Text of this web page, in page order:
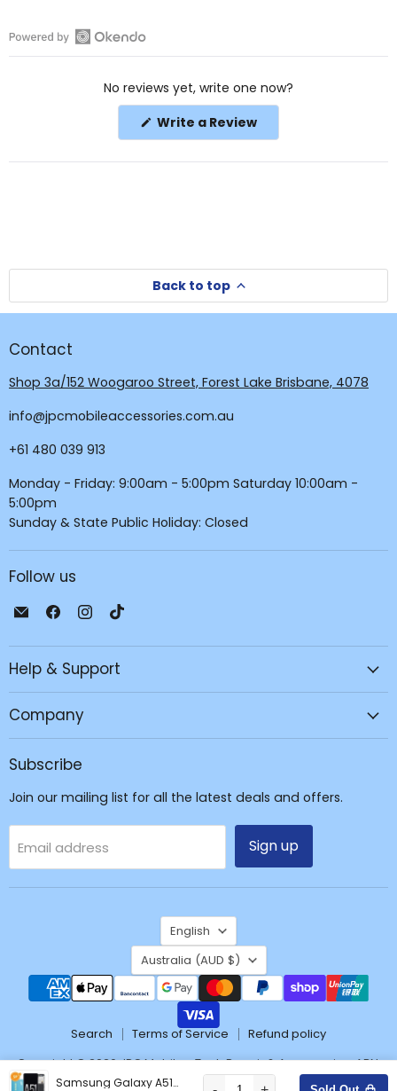
Samsung Galaxy A51 A515F OLED Screen Digitizer GH82-21680A/21669A/22084A/22083A (Service Pack)
Open
No reviews yet, write one now?
Write a Review(Opens
new
Back to top
Contact
Shop 3a/152 Woogaroo Street, Forest Lake Brisbane, 4078
info@jpcmobileaccessories.com.au
+61 480 039 913
Monday - Friday: 9:00am - 5:00pm Saturday 10:00am -
5:00pm
Sunday & State Public Holiday: Closed
Follow us
Email
Mobile
-
&
Find
on
Facebook
Find
on
Instagram
on
Help & Support
Company
Subscribe
Join our mailing list for all the latest deals and offers.
Email address Sign up
Language
English
Country
Australia (AUD $)
Search Terms of Service
Refund policy
Copyright © 2026 JPC Mobile - Tech Repair & Accessories. ABN:
37171428904